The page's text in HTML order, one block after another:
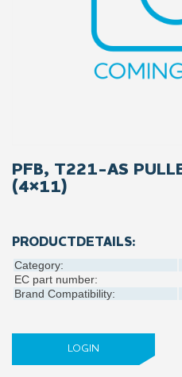
PFB, T221-AS
(4×11)
PRODUCTDETAILS:
Category:
EC part number:
Brand Compatibility:
LOGIN